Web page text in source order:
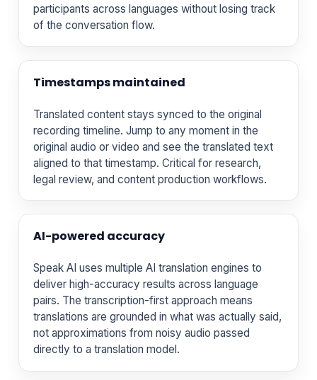
participants across languages without losing track
of the conversation flow.
Timestamps maintained
Translated content stays synced to the original
recording timeline. Jump to any moment in the
original audio or video and see the translated text
aligned to that timestamp. Critical for research,
legal review, and content production workflows.
AI-powered accuracy
Speak AI uses multiple AI translation engines to
deliver high-accuracy results across language
pairs. The transcription-first approach means
translations are grounded in what was actually said,
not approximations from noisy audio passed
directly to a translation model.